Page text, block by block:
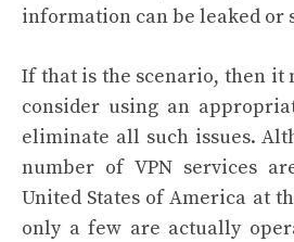
information can be leaked or
If that is the scenario, then it
consider using an
eliminate all such issues.
number of VPN services
United States of America at
only a few are actually